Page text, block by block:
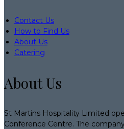
Contact Us
How to Find Us
About Us
Catering
About Us
St Martins Hospitality Limited
Conference Centre. The